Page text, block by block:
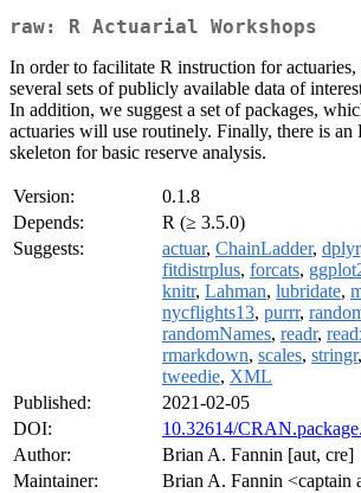
raw: R Actuarial Workshops
In order to facilitate R instruction for actuaries,
several sets of publicly available data of
In addition, we suggest a set of packages,
actuaries will use routinely. Finally, there is an
skeleton for basic reserve analysis.
Version:
0.1.8
Depends:
R (≥ 3.5.0)
Suggests:
actuar, ChainLadder, dplyr
fitdistrplus, forcats,
knitr, Lahman, lubridate,
nycflights13, purrr,
randomNames, readr,
rmarkdown, scales, stringr,
tweedie, XML
Published:
2021-02-05
DOI:
10.32614/
Author:
Brian A. Fannin [aut, cre]
Maintainer:
Brian A. Fannin <captain